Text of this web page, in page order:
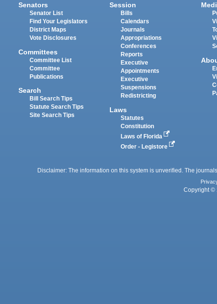
Senators
Senator List
Find Your Legislators
District Maps
Vote Disclosures
Committees
Committee List
Committee
Publications
Search
Bill Search Tips
Statute Search Tips
Site Search Tips
Session
Bills
Calendars
Journals
Appropriations
Conferences
Reports
Executive
Appointments
Executive
Suspensions
Redistricting
Laws
Statutes
Constitution
Laws of Florida
Order - Legistore
Disclaimer: The information on this system is unverified. The
Copyright ©